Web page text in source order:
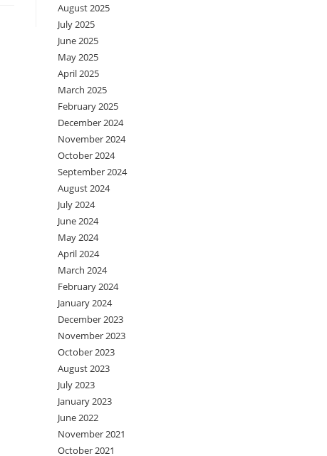
August 2025
July 2025
June 2025
May 2025
April 2025
March 2025
February 2025
December 2024
November 2024
October 2024
September 2024
August 2024
July 2024
June 2024
May 2024
April 2024
March 2024
February 2024
January 2024
December 2023
November 2023
October 2023
August 2023
July 2023
January 2023
June 2022
November 2021
October 2021